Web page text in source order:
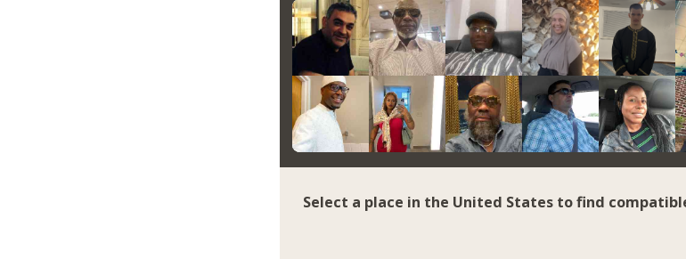
Select a place in the United States to find